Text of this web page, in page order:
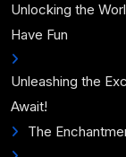
Unlocking the
Have Fun
Unleashing the
Await!
The